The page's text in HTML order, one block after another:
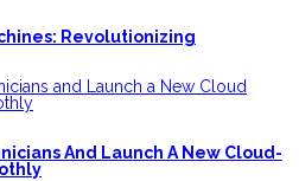
Revolutionizing
And Launch A New Cloud-